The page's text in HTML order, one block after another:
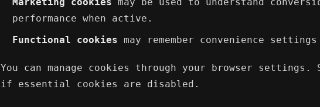
performance when active.
Functional cookies may remember convenience
You can manage cookies through your browser settings.
if essential cookies are disabled.